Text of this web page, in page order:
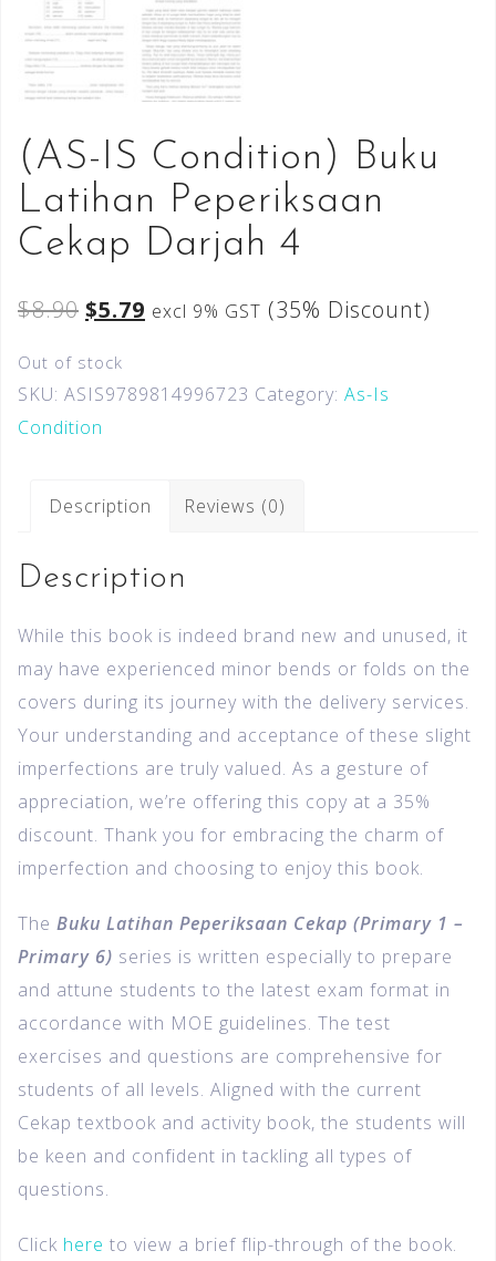
(AS-IS Condition) Buku
Latihan Peperiksaan
Cekap Darjah 4
$8.90 $5.79 excl 9% GST (35% Discount)
Out of stock
SKU: ASIS9789814996723 Category: As-Is
Condition
Description Reviews (0)
Description
While this book is indeed brand new and unused, it
may have experienced minor bends or folds on the
covers during its journey with the delivery services.
Your understanding and acceptance of these slight
imperfections are truly valued. As a gesture of
appreciation, we’re offering this copy at a 35%
discount. Thank you for embracing the charm of
imperfection and choosing to enjoy this book.
The Buku Latihan Peperiksaan Cekap (Primary 1 –
Primary 6) series is written especially to prepare
and attune students to the latest exam format in
accordance with MOE guidelines. The test
exercises and questions are comprehensive for
students of all levels. Aligned with the current
Cekap textbook and activity book, the students will
be keen and confident in tackling all types of
questions.
Click here to view a brief flip-through of the book.